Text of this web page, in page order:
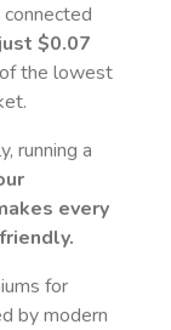
$0.07
the lowest
running a
every
for
by modern